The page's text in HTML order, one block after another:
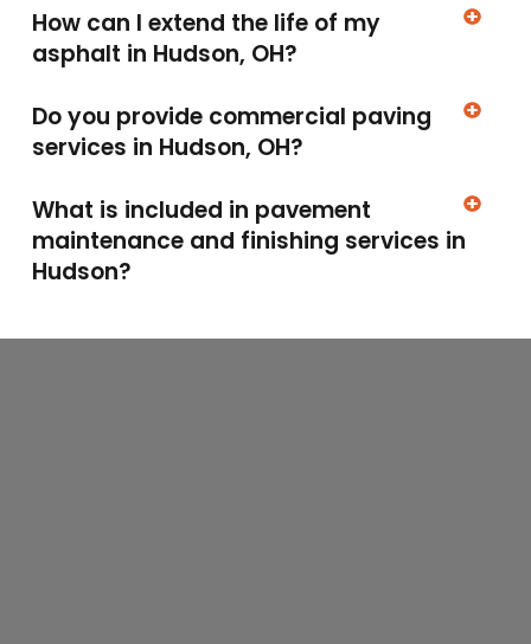
How can I extend the life of my
asphalt in Hudson, OH?
Do you provide commercial paving
services in Hudson, OH?
What is included in pavement
maintenance and finishing services in
Hudson?